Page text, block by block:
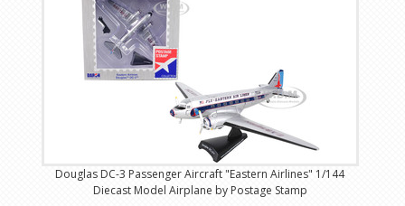
Douglas DC-3 Passenger Aircraft "Eastern Airlines" 1/144
Diecast Model Airplane by Postage Stamp